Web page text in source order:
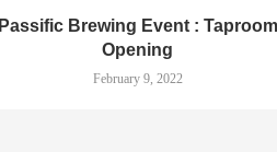
Passific Brewing Event : Taproom
Opening
February 9, 2022